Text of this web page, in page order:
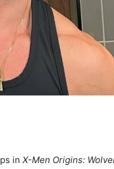
in X-Men Origins: